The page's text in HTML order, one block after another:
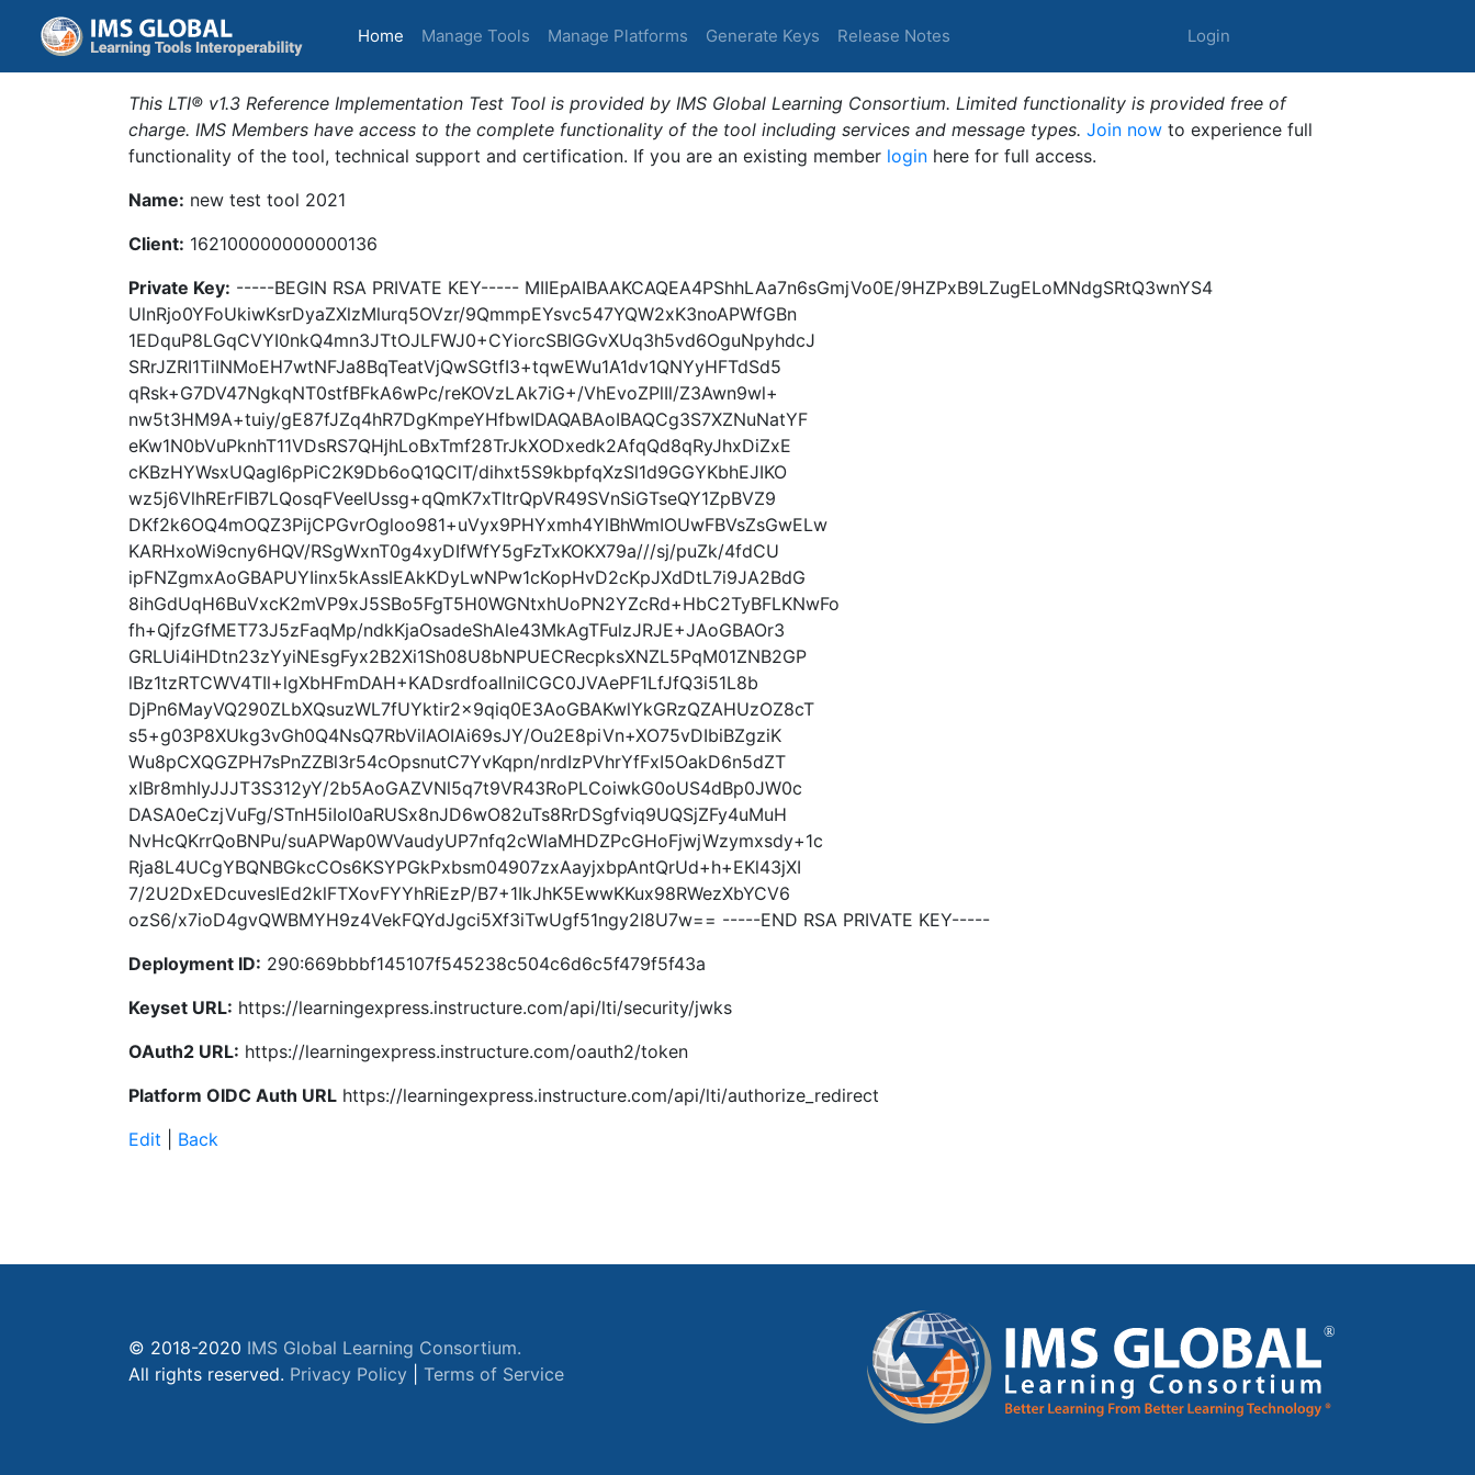
Home (current)
Manage Tools Manage Platforms Generate Keys Release Notes Login
This LTI® v1.3 Reference Implementation Test Tool is provided by IMS Global Learning Consortium. Limited functionality is provided free of
charge. IMS Members have access to the complete functionality of the tool including services and message types. Join now to experience full
functionality of the tool, technical support and certification. If you are an existing member login here for full access.
Name: new test tool 2021
Client: 162100000000000136
Private Key: -----BEGIN RSA PRIVATE KEY----- MIIEpAIBAAKCAQEA4PShhLAa7n6sGmjVo0E/9HZPxB9LZugELoMNdgSRtQ3wnYS4
UlnRjo0YFoUkiwKsrDyaZXlzMlurq5OVzr/9QmmpEYsvc547YQW2xK3noAPWfGBn
1EDquP8LGqCVYI0nkQ4mn3JTtOJLFWJ0+CYiorcSBIGGvXUq3h5vd6OguNpyhdcJ
SRrJZRI1TiINMoEH7wtNFJa8BqTeatVjQwSGtfI3+tqwEWu1A1dv1QNYyHFTdSd5
qRsk+G7DV47NgkqNT0stfBFkA6wPc/reKOVzLAk7iG+/VhEvoZPlIl/Z3Awn9wl+
nw5t3HM9A+tuiy/gE87fJZq4hR7DgKmpeYHfbwIDAQABAoIBAQCg3S7XZNuNatYF
eKw1N0bVuPknhT11VDsRS7QHjhLoBxTmf28TrJkXODxedk2AfqQd8qRyJhxDiZxE
cKBzHYWsxUQagI6pPiC2K9Db6oQ1QClT/dihxt5S9kbpfqXzSl1d9GGYKbhEJIKO
wz5j6VlhRErFIB7LQosqFVeelUssg+qQmK7xTItrQpVR49SVnSiGTseQY1ZpBVZ9
DKf2k6OQ4mOQZ3PijCPGvrOgloo981+uVyx9PHYxmh4YlBhWmIOUwFBVsZsGwELw
KARHxoWi9cny6HQV/RSgWxnT0g4xyDIfWfY5gFzTxKOKX79a///sj/puZk/4fdCU
ipFNZgmxAoGBAPUYIinx5kAssIEAkKDyLwNPw1cKopHvD2cKpJXdDtL7i9JA2BdG
8ihGdUqH6BuVxcK2mVP9xJ5SBo5FgT5H0WGNtxhUoPN2YZcRd+HbC2TyBFLKNwFo
fh+QjfzGfMET73J5zFaqMp/ndkKjaOsadeShAle43MkAgTFulzJRJE+JAoGBAOr3
GRLUi4iHDtn23zYyiNEsgFyx2B2Xi1Sh08U8bNPUECRecpksXNZL5PqM01ZNB2GP
lBz1tzRTCWV4TIl+lgXbHFmDAH+KADsrdfoallnilCGC0JVAePF1LfJfQ3i51L8b
DjPn6MayVQ290ZLbXQsuzWL7fUYktir2x9qiq0E3AoGBAKwlYkGRzQZAHUzOZ8cT
s5+g03P8XUkg3vGh0Q4NsQ7RbVilAOIAi69sJY/Ou2E8piVn+XO75vDIbiBZgziK
Wu8pCXQGZPH7sPnZZBl3r54cOpsnutC7YvKqpn/nrdIzPVhrYfFxI5OakD6n5dZT
xIBr8mhIyJJJT3S312yY/2b5AoGAZVNl5q7t9VR43RoPLCoiwkG0oUS4dBp0JW0c
DASA0eCzjVuFg/STnH5iIoI0aRUSx8nJD6wO82uTs8RrDSgfviq9UQSjZFy4uMuH
NvHcQKrrQoBNPu/suAPWap0WVaudyUP7nfq2cWlaMHDZPcGHoFjwjWzymxsdy+1c
Rja8L4UCgYBQNBGkcCOs6KSYPGkPxbsm04907zxAayjxbpAntQrUd+h+EKl43jXI
7/2U2DxEDcuvesIEd2klFTXovFYYhRiEzP/B7+1IkJhK5EwwKKux98RWezXbYCV6
ozS6/x7ioD4gvQWBMYH9z4VekFQYdJgci5Xf3iTwUgf51ngy2I8U7w== -----END RSA PRIVATE KEY-----
Deployment ID: 290:669bbbf145107f545238c504c6d6c5f479f5f43a
Keyset URL: https://learningexpress.instructure.com/api/lti/security/jwks
OAuth2 URL: https://learningexpress.instructure.com/oauth2/token
Platform OIDC Auth URL https://learningexpress.instructure.com/api/lti/authorize_redirect
Edit
Back
© 2018-2020 IMS Global Learning Consortium.
All rights reserved. Privacy Policy Terms of Service